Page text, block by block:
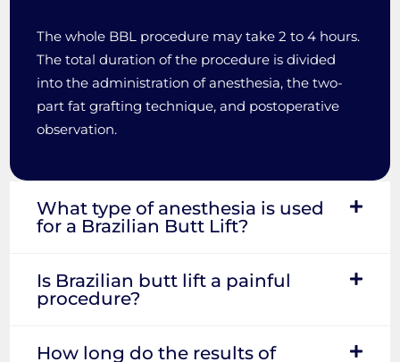
The whole BBL procedure may take 2 to 4 hours.
The total duration of the procedure is divided
into the administration of anesthesia, the two-
part fat grafting technique, and postoperative
observation.
What type of anesthesia is used
for a Brazilian Butt Lift?
Is Brazilian butt lift a painful
procedure?
How long do the results of